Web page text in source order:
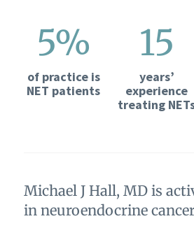
5%
of practice is
NET patients
15
years’
experience
treating
Michael J Hall, MD is
in neuroendocrine